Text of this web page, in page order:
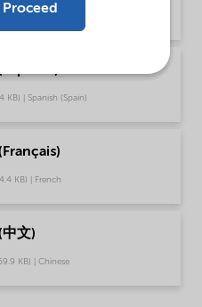
KB) | English
KB) | Spanish (Spain)
KB) | French
文)
KB) | Chinese
Proceed